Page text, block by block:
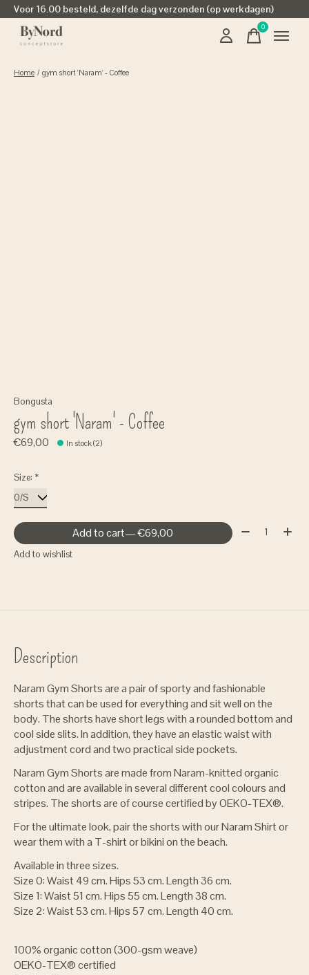
Voor 16.00 besteld, dezelfde dag verzonden (op werkdagen)
0items
Home / gym short 'Naram' - Coffee
Bongusta
gym short 'Naram' - Coffee
€69,00 In stock (2)
Size: *
Add to cart — €69,00 Quantity:
Add to wishlist
Description
Naram Gym Shorts are a pair of sporty and fashionable
shorts that can be used for everything and sit well on the
body. The shorts have short legs with a rounded bottom and
cool side slits. In addition, they have an elastic waist with
adjustment cord and two practical side pockets.
Naram Gym Shorts are made from Naram-knitted organic
cotton and are available in several different cool colours and
stripes. The shorts are of course certified by OEKO-TEX®.
For the ultimate look, pair the shorts with our Naram Shirt or
wear them with a T-shirt or bikini on the beach.
Available in three sizes.
Size 0: Waist 49 cm. Hips 53 cm. Length 36 cm.
Size 1: Waist 51 cm. Hips 55 cm. Length 38 cm.
Size 2: Waist 53 cm. Hips 57 cm. Length 40 cm.
100% organic cotton (300-gsm weave)
OEKO-TEX® certified